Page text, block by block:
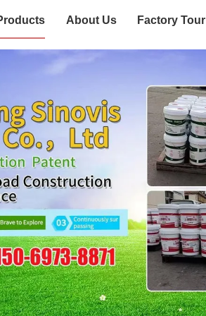
About Us Factory Tour